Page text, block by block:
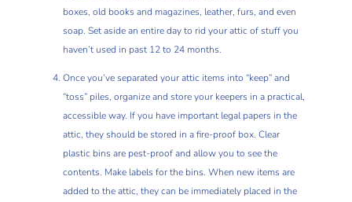
boxes, old books and magazines, leather, furs, and even
soap. Set aside an entire day to rid your attic of stuff you
haven’t used in past 12 to 24 months.
Once you’ve separated your attic items into “keep” and
“toss” piles, organize and store your keepers in a practical,
accessible way. If you have important legal papers in the
attic, they should be stored in a fire-proof box. Clear
plastic bins are pest-proof and allow you to see the
contents. Make labels for the bins. When new items are
added to the attic, they can be immediately placed in the